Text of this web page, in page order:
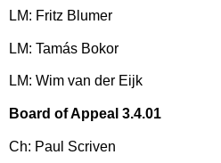
LM: Fritz Blumer
LM: Tamás Bokor
LM: Wim van der Eijk
Board of Appeal 3.4.01
Ch: Paul Scriven